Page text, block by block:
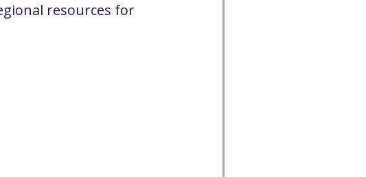
resources for